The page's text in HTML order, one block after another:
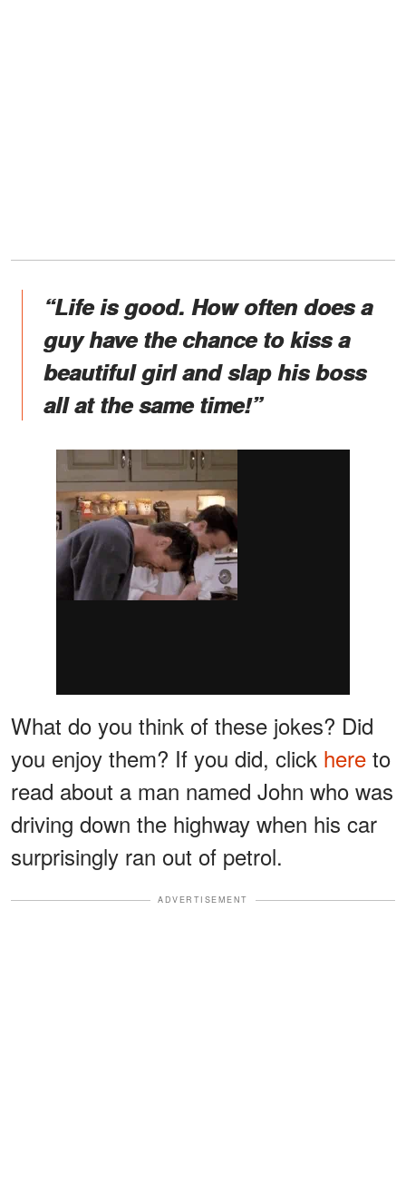
“Life is good. How often does a
guy have the chance to kiss a
beautiful girl and slap his boss
all at the same time!”
What do you think of these jokes? Did
you enjoy them? If you did, click here to
read about a man named John who was
driving down the highway when his car
surprisingly ran out of petrol.
ADVERTISEMENT